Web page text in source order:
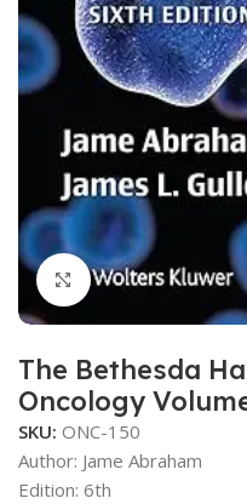
Click to enlarge
The Bethesda
Oncology
SKU: ONC-150
Author: Jame Abraham
Edition: 6th